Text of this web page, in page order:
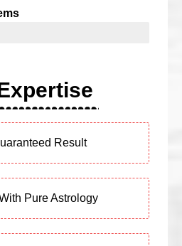
Result
Pure Astrology